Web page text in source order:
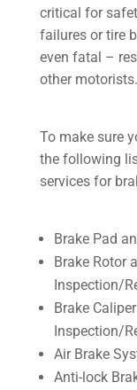
critical for
failures or tire
even fatal –
other motorists.
To make sure
the following
services for
Brake Pad
Brake Rotor
Inspection/
Brake
Inspection/
Air Brake
Anti-lock